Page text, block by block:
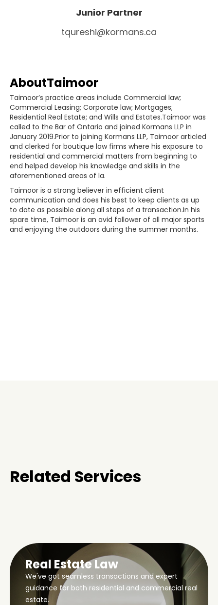
Junior Partner
tqureshi@kormans.ca
AboutTaimoor
Taimoor’s practice areas include Commercial law;
Commercial Leasing; Corporate law; Mortgages;
Residential Real Estate; and Wills and Estates.Taimoor was
called to the Bar of Ontario and joined Kormans LLP in
January 2019.Prior to joining Kormans LLP, Taimoor articled
and clerked for boutique law firms where his exposure to
residential and commercial matters from beginning to
end helped develop his knowledge and skills in the
aforementioned areas of la.
Taimoor is a strong believer in efficient client
communication and does his best to keep clients as up
to date as possible along all steps of a transaction.In his
spare time, Taimoor is an avid follower of all major sports
and enjoying the outdoors during the summer months.
Related Services
Real Estate Law
We've got seamless transactions and expert
guidance for both residential and commercial real
estate.